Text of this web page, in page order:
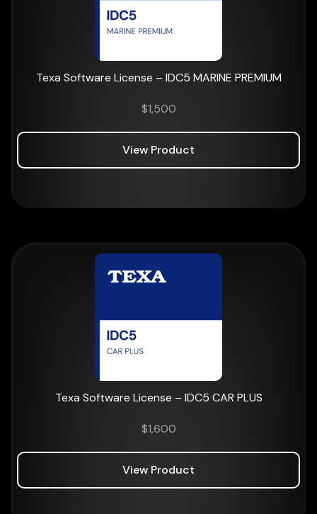
Texa Software License – IDC5 MARINE PREMIUM
$1,500
View Product
Texa Software License – IDC5 CAR PLUS
$1,600
View Product